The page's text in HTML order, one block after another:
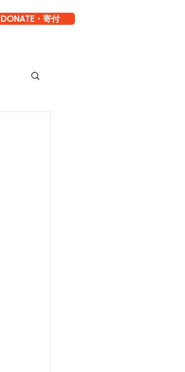
DONATE・寄付